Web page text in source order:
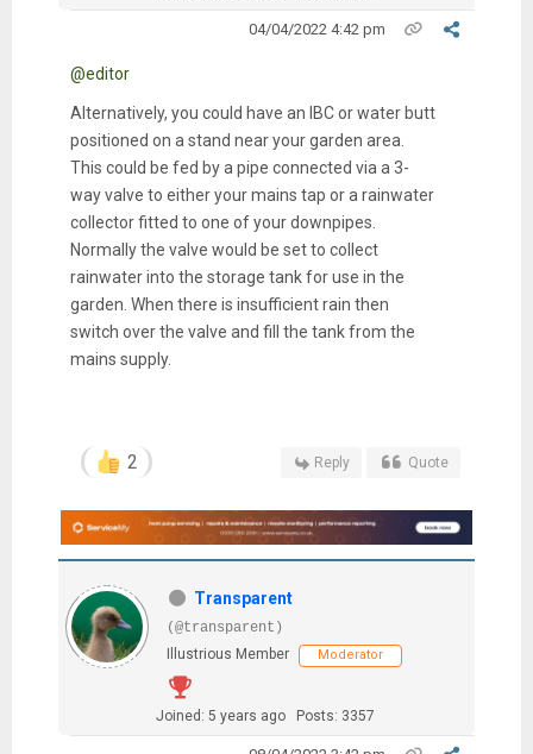
04/04/2022 4:42 pm
@editor
Alternatively, you could have an IBC or water butt
positioned on a stand near your garden area.
This could be fed by a pipe connected via a 3-
way valve to either your mains tap or a rainwater
collector fitted to one of your downpipes.
Normally the valve would be set to collect
rainwater into the storage tank for use in the
garden. When there is insufficient rain then
switch over the valve and fill the tank from the
mains supply.
2 Reply Quote
Transparent
(@transparent)
Illustrious Member
Moderator
Joined: 5 years ago Posts: 3357